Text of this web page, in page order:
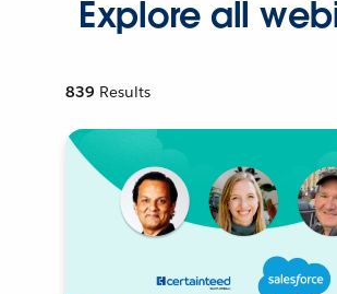
Explore all
839 Results